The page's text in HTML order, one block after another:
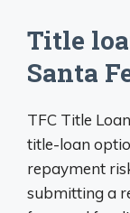
Title
Santa
TFC Title
title-loan
repayment
submitting a